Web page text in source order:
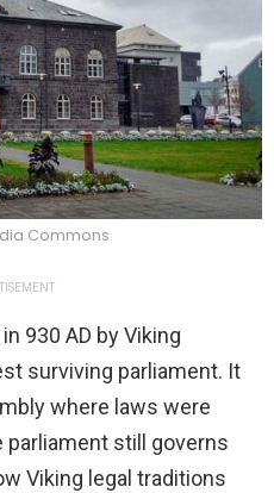
Commons
930 AD by Viking
surviving parliament. It
where laws were
still governs
Viking legal traditions